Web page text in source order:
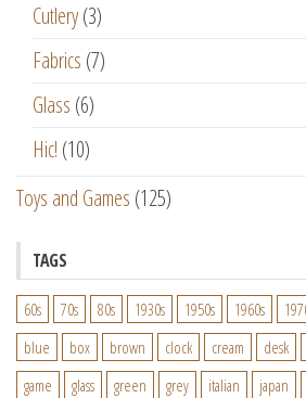
Cutlery(3)
Fabrics (7)
Glass (6)
Hic! (10)
Toys and Games (125)
TAGS
60s 70s 80s 1930s 1950s 1960s
blue
box brown clock cream desk
game
glass green grey italian japan